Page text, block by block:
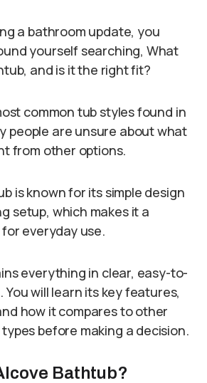
a bathroom update, you
yourself searching, What
and is it the right fit?
common tub styles found in
people are unsure about what
from other options.
is known for its simple design
setup, which makes it a
everyday use.
everything in clear, easy-to-
will learn its key features,
how it compares to other
before making a decision.
Bathtub?